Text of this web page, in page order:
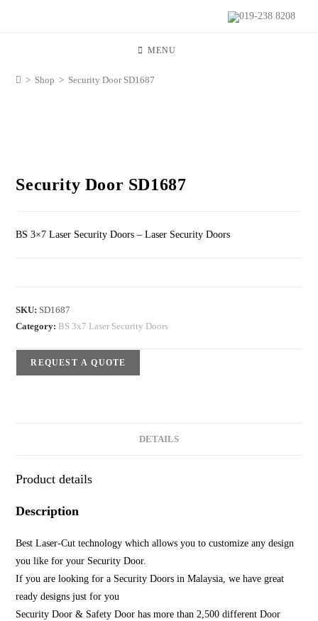
019-238 8208
MENU
> Shop > Security Door SD1687
Security Door SD1687
BS 3×7 Laser Security Doors – Laser Security Doors
SKU: SD1687
Category: BS 3x7 Laser Security Doors
REQUEST A QUOTE
DETAILS
Product details
Description
Best Laser-Cut technology which allows you to customize any design
you like for your Security Door.
If you are looking for a Security Doors in Malaysia, we have great
ready designs just for you
Security Door & Safety Door has more than 2,500 different Door